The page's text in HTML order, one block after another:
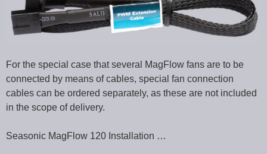
For the special case that several MagFlow fans are to be
connected by means of cables, special fan connection
cables can be ordered separately, as these are not included
in the scope of delivery.
Seasonic MagFlow 120 Installation …